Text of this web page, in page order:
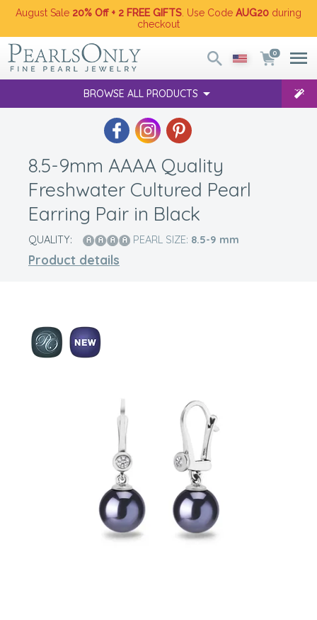
August Sale 20% Off + 2 FREE GIFTS . Use Code AUG20 during
checkout
0
BROWSE ALL PRODUCTS
8.5-9mm AAAA Quality
Freshwater Cultured Pearl
Earring Pair in Black
QUALITY: PEARL SIZE: 8.5-9 mm
Product details